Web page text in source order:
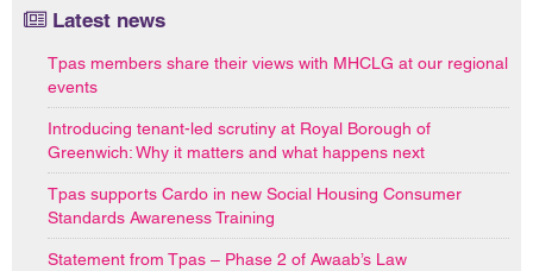
Latest news
Tpas members share their views with MHCLG at our regional
events
Introducing tenant-led scrutiny at Royal Borough of
Greenwich: Why it matters and what happens next
Tpas supports Cardo in new Social Housing Consumer
Standards Awareness Training
Statement from Tpas – Phase 2 of Awaab’s Law